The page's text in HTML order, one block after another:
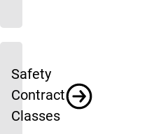
Safety
Contract
Classes